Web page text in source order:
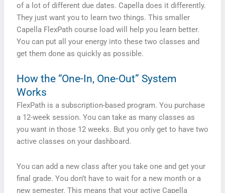
of a lot of different due dates. Capella does it differently.
They just want you to learn two things. This smaller
Capella FlexPath course load will help you learn better.
You can put all your energy into these two classes and
get them done as quickly as possible.
How the “One-In, One-Out” System
Works
FlexPath is a subscription-based program. You purchase
a 12-week session. You can take as many classes as
you want in those 12 weeks. But you only get to have two
active classes on your dashboard.
You can add a new class after you take one and get your
final grade. You don’t have to wait for a new month or a
new semester. This means that your active Capella